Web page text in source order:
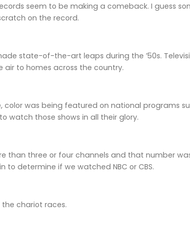
seem to be making a comeback. I guess
on the record.
state-of-the-art leaps during the ’50s.
to homes across the country.
was being featured on national programs
watch those shows in all their glory.
than three or four channels and that number
to determine if we watched NBC or CBS.
the chariot races.